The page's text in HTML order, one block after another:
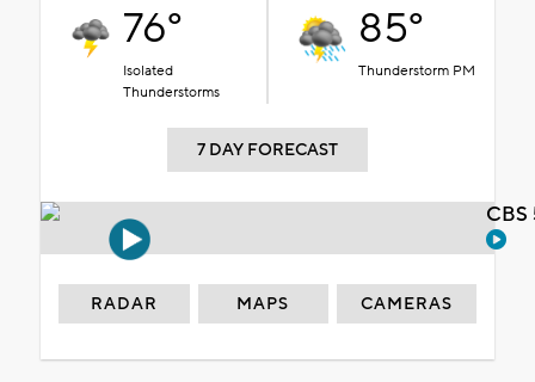
76°
Isolated
Thunderstorms
85°
Thunderstorm PM
7 DAY FORECAST
RADAR MAPS CAMERAS